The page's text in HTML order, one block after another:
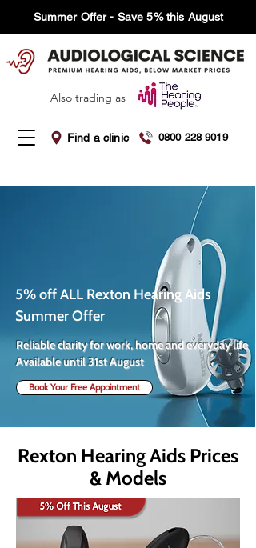
Summer Offer - Save 5% this August
Find a clinic 0800 228 9019
Also trading as
Book Your Free Appointment
5% off ALL Rexton Hearing Aids
Summer Offer
Reliable clarity for work, home and everyday life
Available until 31st August
Rexton Hearing Aids Prices
& Models